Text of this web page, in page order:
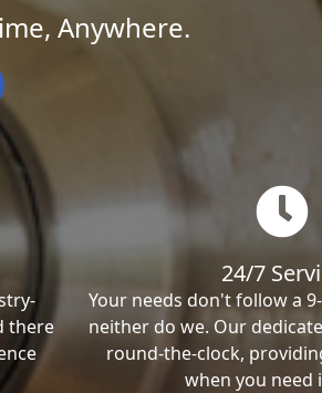
Anywhere.
there
24/7
Your needs don't follow a
neither do we. Our
round-the-clock,
when you need